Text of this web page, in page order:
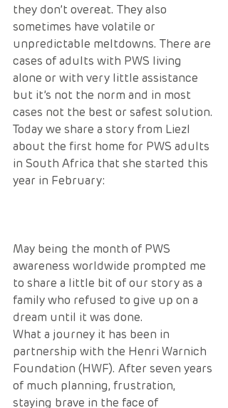
they don’t overeat. They also
sometimes have volatile or
unpredictable meltdowns. There are
cases of adults with PWS living
alone or with very little assistance
but it’s not the norm and in most
cases not the best or safest solution.
Today we share a story from Liezl
about the first home for PWS adults
in South Africa that she started this
year in February:
May being the month of PWS
awareness worldwide prompted me
to share a little bit of our story as a
family who refused to give up on a
dream until it was done.
What a journey it has been in
partnership with the Henri Warnich
Foundation (HWF). After seven years
of much planning, frustration,
staying brave in the face of